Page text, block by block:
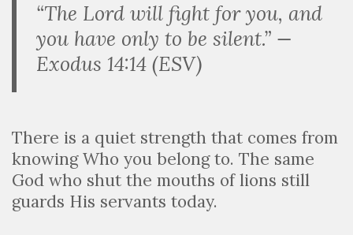
“The Lord will fight for you, and
you have only to be silent.” —
Exodus 14:14 (ESV)
There is a quiet strength that comes from
knowing Who you belong to. The same
God who shut the mouths of lions still
guards His servants today.